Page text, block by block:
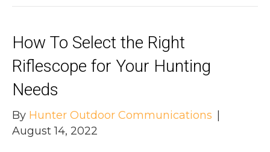
How To Select the Right
Riflescope for Your Hunting
Needs
By Hunter Outdoor Communications |
August 14, 2022